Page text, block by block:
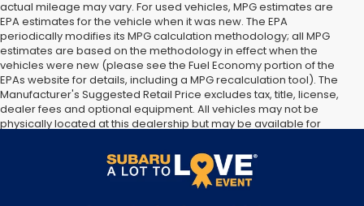
actual mileage may vary. For used vehicles, MPG estimates are
EPA estimates for the vehicle when it was new. The EPA
periodically modifies its MPG calculation methodology; all MPG
estimates are based on the methodology in effect when the
vehicles were new (please see the Fuel Economy portion of the
EPAs website for details, including a MPG recalculation tool). The
Manufacturer's Suggested Retail Price excludes tax, title, license,
dealer fees and optional equipment. All vehicles may not be
physically located at this dealership but may be available for
Please contact the dealership for more specific information. All
vehicles are subject to prior sale.